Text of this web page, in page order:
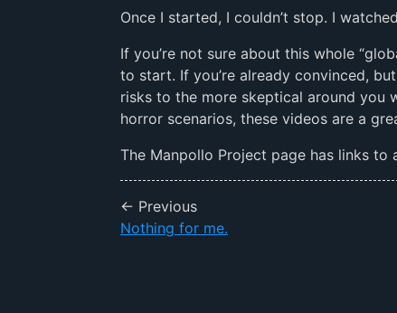
Once I started, I couldn’t stop. I
If you’re not sure about this whole
to start. If you’re already convinced,
risks to the more skeptical around you
horror scenarios, these videos are a
The Manpollo Project page has links to
← Previous
Nothing for me.